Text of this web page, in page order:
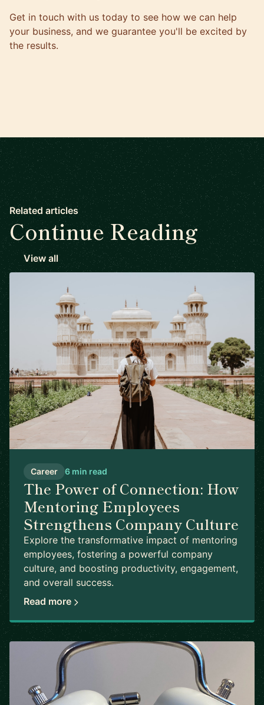
Get in touch with us today to see how we can help
your business, and we guarantee you'll be excited by
the results.
Related articles
Continue Reading
View all
Career 6 min read
The Power of Connection: How
Mentoring Employees
Strengthens Company Culture
Explore the transformative impact of mentoring
employees, fostering a powerful company
culture, and boosting productivity, engagement,
and overall success.
Read more